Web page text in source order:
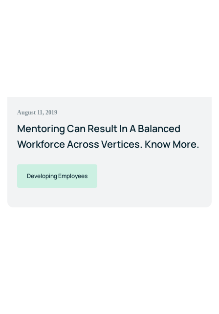
August 11, 2019
Mentoring Can Result In A Balanced
Workforce Across Vertices. Know More.
Developing Employees